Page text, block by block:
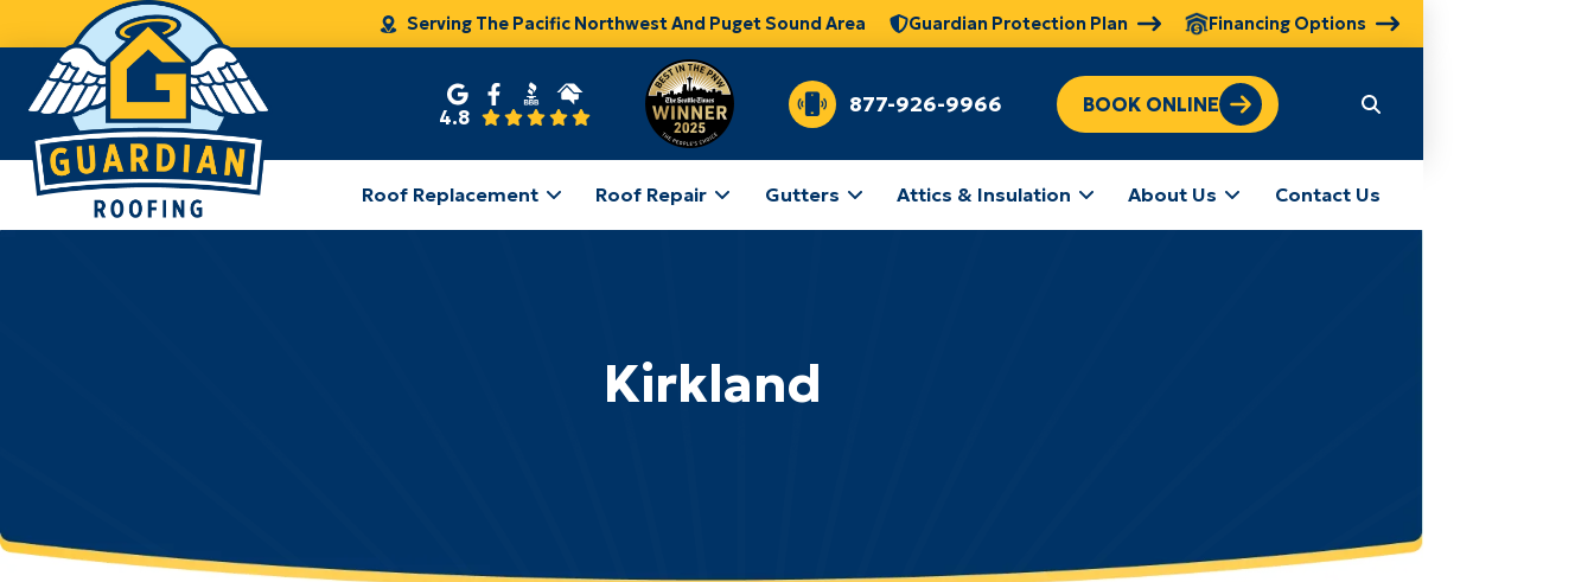
Serving The Pacific Northwest And Puget Sound Area Guardian Protection Plan Financing Options
4.8
877-926-9966 BOOK ONLINE
Roof Replacement Roof Repair Gutters Attics & Insulation About Us Contact Us
Kirkland